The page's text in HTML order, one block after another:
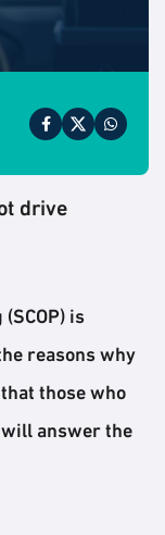
drive
is
reasons why
those who
answer the